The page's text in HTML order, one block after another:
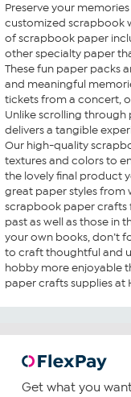
Preserve your
customized scrapbook
of scrapbook paper
other specialty paper
These fun paper packs
and meaningful
tickets from a concert,
Unlike scrolling
delivers a tangible
Our high-quality
textures and colors to
the lovely final product
great paper styles from
scrapbook paper
past as well as those in
your own books, don’t
to craft thoughtful and
hobby more enjoyable
paper crafts supplies at
Get what you